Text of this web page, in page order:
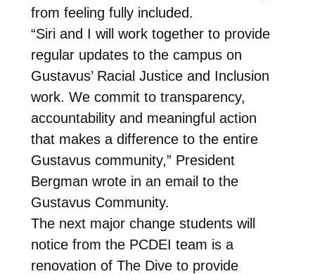
from feeling fully included.
“Siri and I will work together to provide
regular updates to the campus on
Gustavus’ Racial Justice and Inclusion
work. We commit to transparency,
accountability and meaningful action
that makes a difference to the entire
Gustavus community,” President
Bergman wrote in an email to the
Gustavus Community.
The next major change students will
notice from the PCDEI team is a
renovation of The Dive to provide